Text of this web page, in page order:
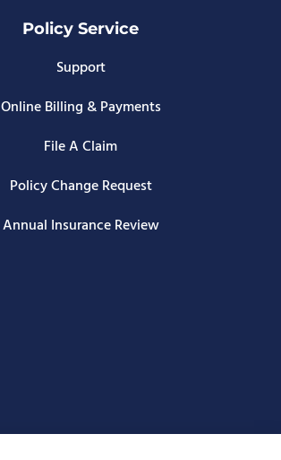
Policy Service
Support
Online Billing & Payments
File A Claim
Policy Change Request
Annual Insurance Review